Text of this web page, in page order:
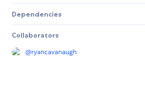
Dependencies
Collaborators
@ryancavanaugh